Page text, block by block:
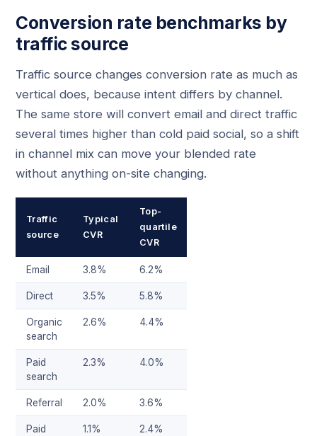
Conversion rate benchmarks by
traffic source
Traffic source changes conversion rate as much as
vertical does, because intent differs by channel.
The same store will convert email and direct traffic
several times higher than cold paid social, so a shift
in channel mix can move your blended rate
without anything on-site changing.
Traffic
source
Typical
CVR
Top-
quartile
CVR
Email 3.8% 6.2%
Direct 3.5% 5.8%
Organic
search
2.6% 4.4%
Paid
search
2.3% 4.0%
Referral 2.0% 3.6%
Paid
1.1% 2.4%